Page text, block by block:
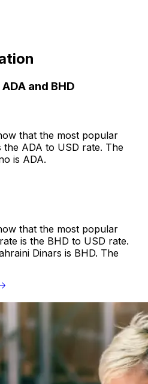
and BHD
that the most popular
the ADA to USD rate. The
is ADA.
that the most popular
is the BHD to USD rate.
Dinars is BHD. The